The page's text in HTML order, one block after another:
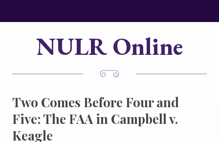
NULR Online
Two Comes Before Four and
Five: The FAA in Campbell v.
Keagle